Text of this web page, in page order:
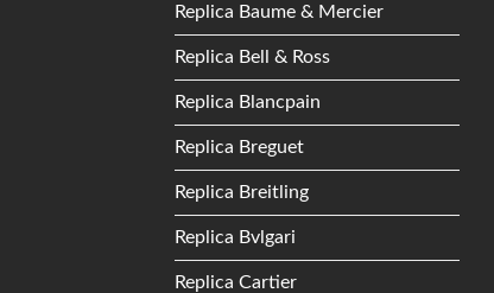
Replica Baume & Mercier
Replica Bell & Ross
Replica Blancpain
Replica Breguet
Replica Breitling
Replica Bvlgari
Replica Cartier